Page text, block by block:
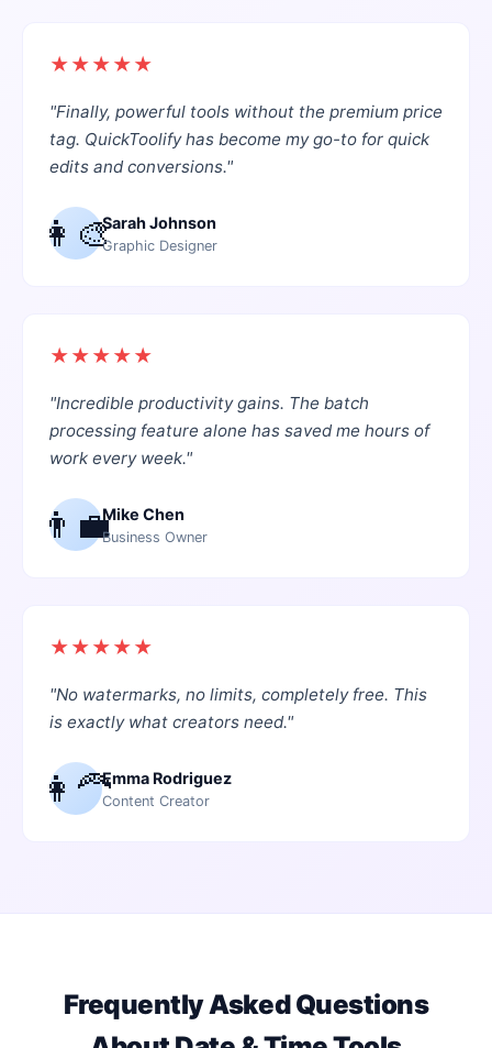
★★★★★
"Finally, powerful tools without the premium price
tag. QuickToolify has become my go-to for quick
edits and conversions."
👩‍🎨Sarah Johnson
Graphic Designer
★★★★★
"Incredible productivity gains. The batch
processing feature alone has saved me hours of
work every week."
👨‍💼Mike Chen
Business Owner
★★★★★
"No watermarks, no limits, completely free. This
is exactly what creators need."
👩‍🦰Emma Rodriguez
Content Creator
Frequently Asked Questions